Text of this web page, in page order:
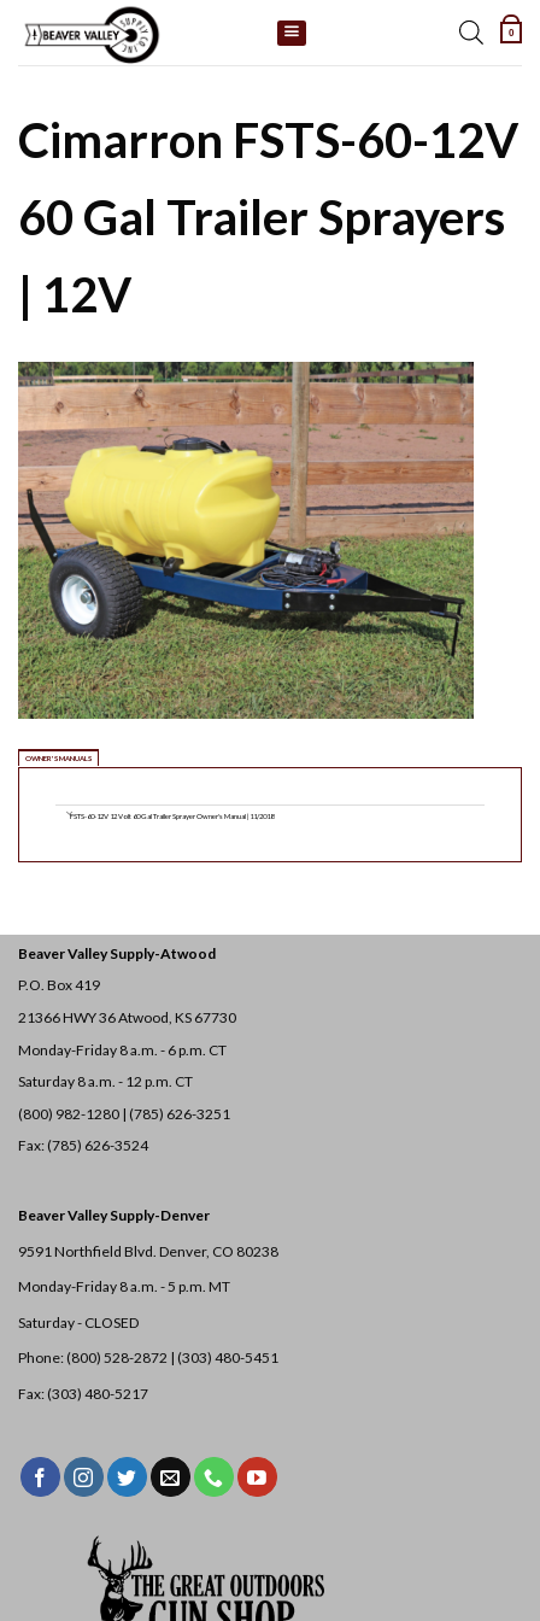
content
0
Cimarron FSTS-60-12V
60 Gal Trailer Sprayers
| 12V
OWNER'S MANUALS
FSTS-60-12V 12 Volt 60 Gal Trailer Sprayer Owner's Manual | 11/2018
Beaver Valley Supply-Atwood
P.O. Box 419
21366 HWY 36Atwood, KS 67730
Monday-Friday 8 a.m. - 6 p.m. CT
Saturday 8 a.m. - 12 p.m. CT
(800) 982-1280 | (785) 626-3251
Fax: (785) 626-3524
Beaver Valley Supply-Denver
9591 Northfield Blvd. Denver, CO 80238
Monday-Friday 8 a.m. - 5 p.m. MT
Saturday - CLOSED
Phone: (800) 528-2872 | (303) 480-5451
Fax: (303) 480-5217